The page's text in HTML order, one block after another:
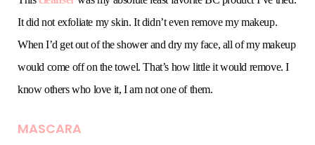
It did not exfoliate my skin. It didn’t even remove my makeup.
When I’d get out of the shower and dry my face, all of my makeup
would come off on the towel. That’s how little it would remove. I
know others who love it, I am not one of them.
MASCARA